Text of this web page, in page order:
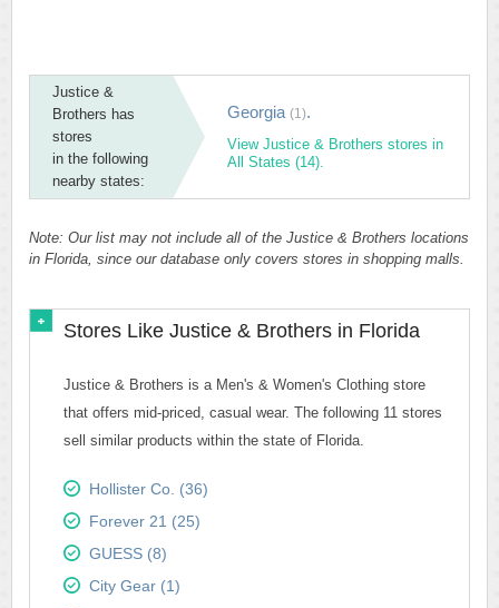
Justice &
Brothers has
stores
in the following
nearby states:
Georgia (1).
View Justice & Brothers stores in
All States (14).
Note: Our list may not include all of the Justice & Brothers locations
in Florida, since our database only covers stores in shopping malls.
Stores Like Justice & Brothers in Florida
Justice & Brothers is a Men's & Women's Clothing store
that offers mid-priced, casual wear. The following 11 stores
sell similar products within the state of Florida.
Hollister Co. (36)
Forever 21 (25)
GUESS (8)
City Gear (1)